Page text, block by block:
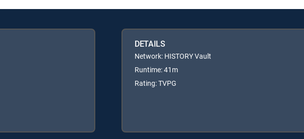
DETAILS
Network: HISTORY Vault
Runtime: 41m
Rating: TVPG